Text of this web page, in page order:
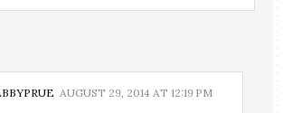
AUGUST 29, 2014 AT 12:19 PM